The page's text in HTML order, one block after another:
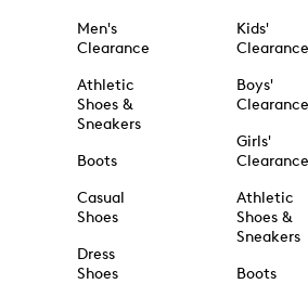
Men's
Clearance
Athletic
Shoes &
Sneakers
Boots
Casual
Shoes
Dress
Shoes
Kids'
Clearance
Boys'
Clearance
Girls'
Clearance
Athletic
Shoes &
Sneakers
Boots